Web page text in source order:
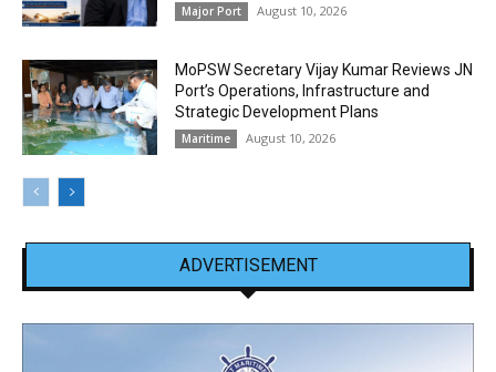
Major Port August 10, 2026
MoPSW Secretary Vijay Kumar Reviews JN
Port’s Operations, Infrastructure and
Strategic Development Plans
Maritime August 10, 2026
ADVERTISEMENT